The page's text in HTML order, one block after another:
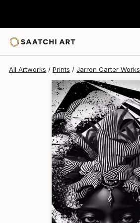
All Artworks Prints Jarron Carter Works